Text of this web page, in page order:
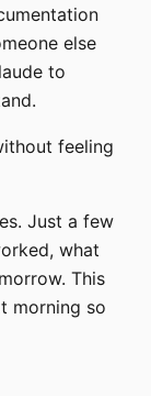
else
to
feeling
Just a few
what
This
morning so